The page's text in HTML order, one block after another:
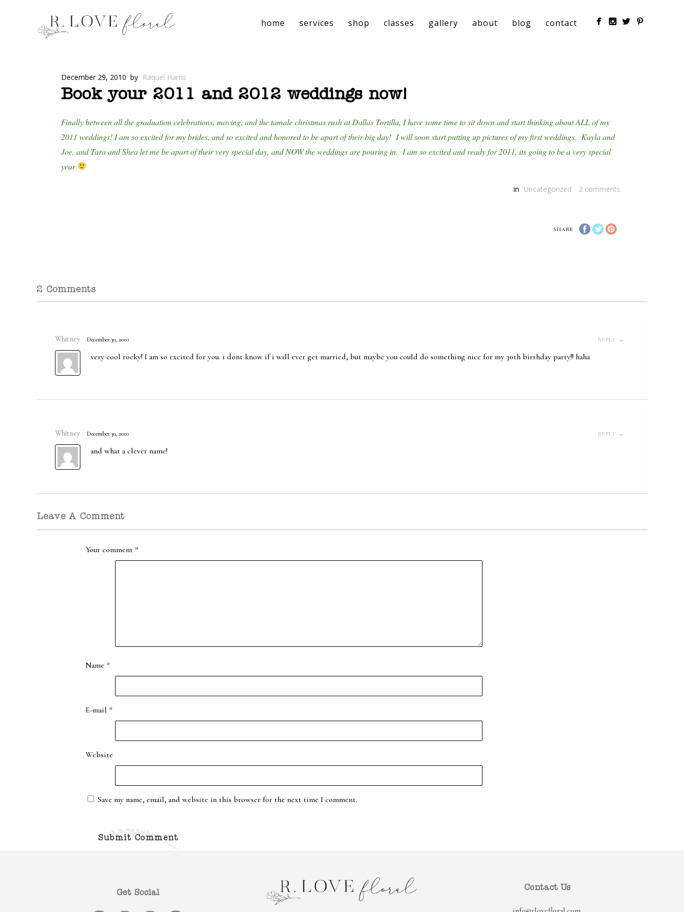
home services shop classes gallery about blog contact
December 29, 2010 by Raquel Harris
Book your 2011 and 2012 weddings now!
Finally between all the graduation celebrations, moving, and the tamale christmas rush at Dallas Tortilla, I have some time to sit down and start thinking about ALL of my
2011 weddings! I am so excited for my brides, and so excited and honored to be apart of their big day! I will soon start putting up pictures of my first weddings. Kayla and
Joe, and Tara and Shea let me be apart of their very special day, and NOW the weddings are pouring in. I am so excited and ready for 2011, its going to be a very special
year
in Uncategorized 2 comments
SHARE
2 Comments
Whitney December 30, 2010 REPLY →
very cool rocky! I am so excited for you. i dont know if i will ever get married, but maybe you could do something nice for my 30th birthday party!! haha
Whitney December 30, 2010 REPLY →
and what a clever name!
Leave A Comment
Your comment *
Name *
E-mail *
Website
Save my name, email, and website in this browser for the next time I comment.
Get Social
Contact Us